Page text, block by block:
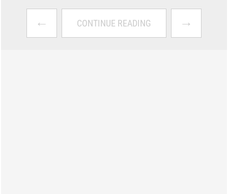
← CONTINUE READING →